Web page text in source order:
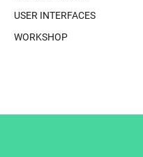
USER INTERFACES
WORKSHOP